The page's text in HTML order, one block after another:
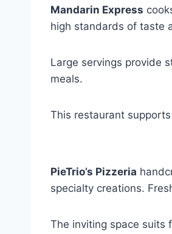
Mandarin Express
high standards of taste
Large servings provide
meals.
This restaurant
PieTrio’s Pizzeria
specialty creations.
The inviting space suits